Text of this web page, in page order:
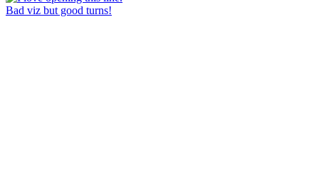
Bad viz but good turns!